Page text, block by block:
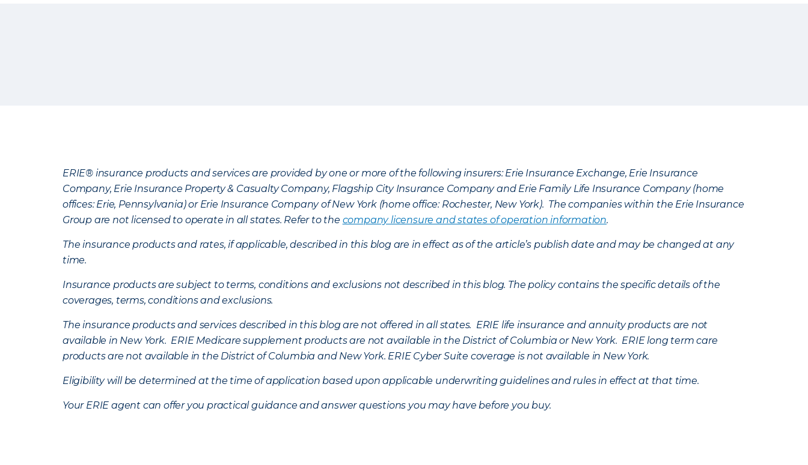
ERIE® insurance products and services are provided by one or more of the following insurers: Erie Insurance Exchange, Erie Insurance
Company, Erie Insurance Property & Casualty Company, Flagship City Insurance Company and Erie Family Life Insurance Company (home
offices: Erie, Pennsylvania) or Erie Insurance Company of New York (home office: Rochester, New York). The companies within the Erie Insurance
Group are not licensed to operate in all states. Refer to the company licensure and states of operation information.
The insurance products and rates, if applicable, described in this blog are in effect as of the article’s publish date and may be changed at any
time.
Insurance products are subject to terms, conditions and exclusions not described in this blog. The policy contains the specific details of the
coverages, terms, conditions and exclusions.
The insurance products and services described in this blog are not offered in all states. ERIE life insurance and annuity products are not
available in New York. ERIE Medicare supplement products are not available in the District of Columbia or New York. ERIE long term care
products are not available in the District of Columbia and New York. ERIE Cyber Suite coverage is not available in New York.
Eligibility will be determined at the time of application based upon applicable underwriting guidelines and rules in effect at that time.
Your ERIE agent can offer you practical guidance and answer questions you may have before you buy.